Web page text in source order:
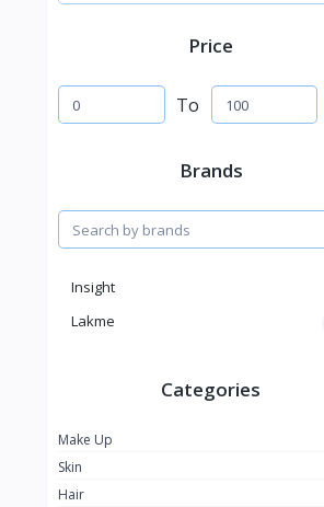
Price
To
Brands
Insight
Lakme
Categories
Make Up
Skin
Hair